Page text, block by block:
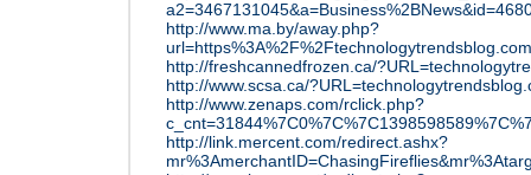
http://www.ma.by/away.php?
url=https%3A%2F%2Ftechnologytrendsblog.com
http://freshcannedfrozen.ca/
http://www.scsa.ca/
http://www.zenaps.com/rclick.php?
http://link.mercent.com/redirect.ashx?